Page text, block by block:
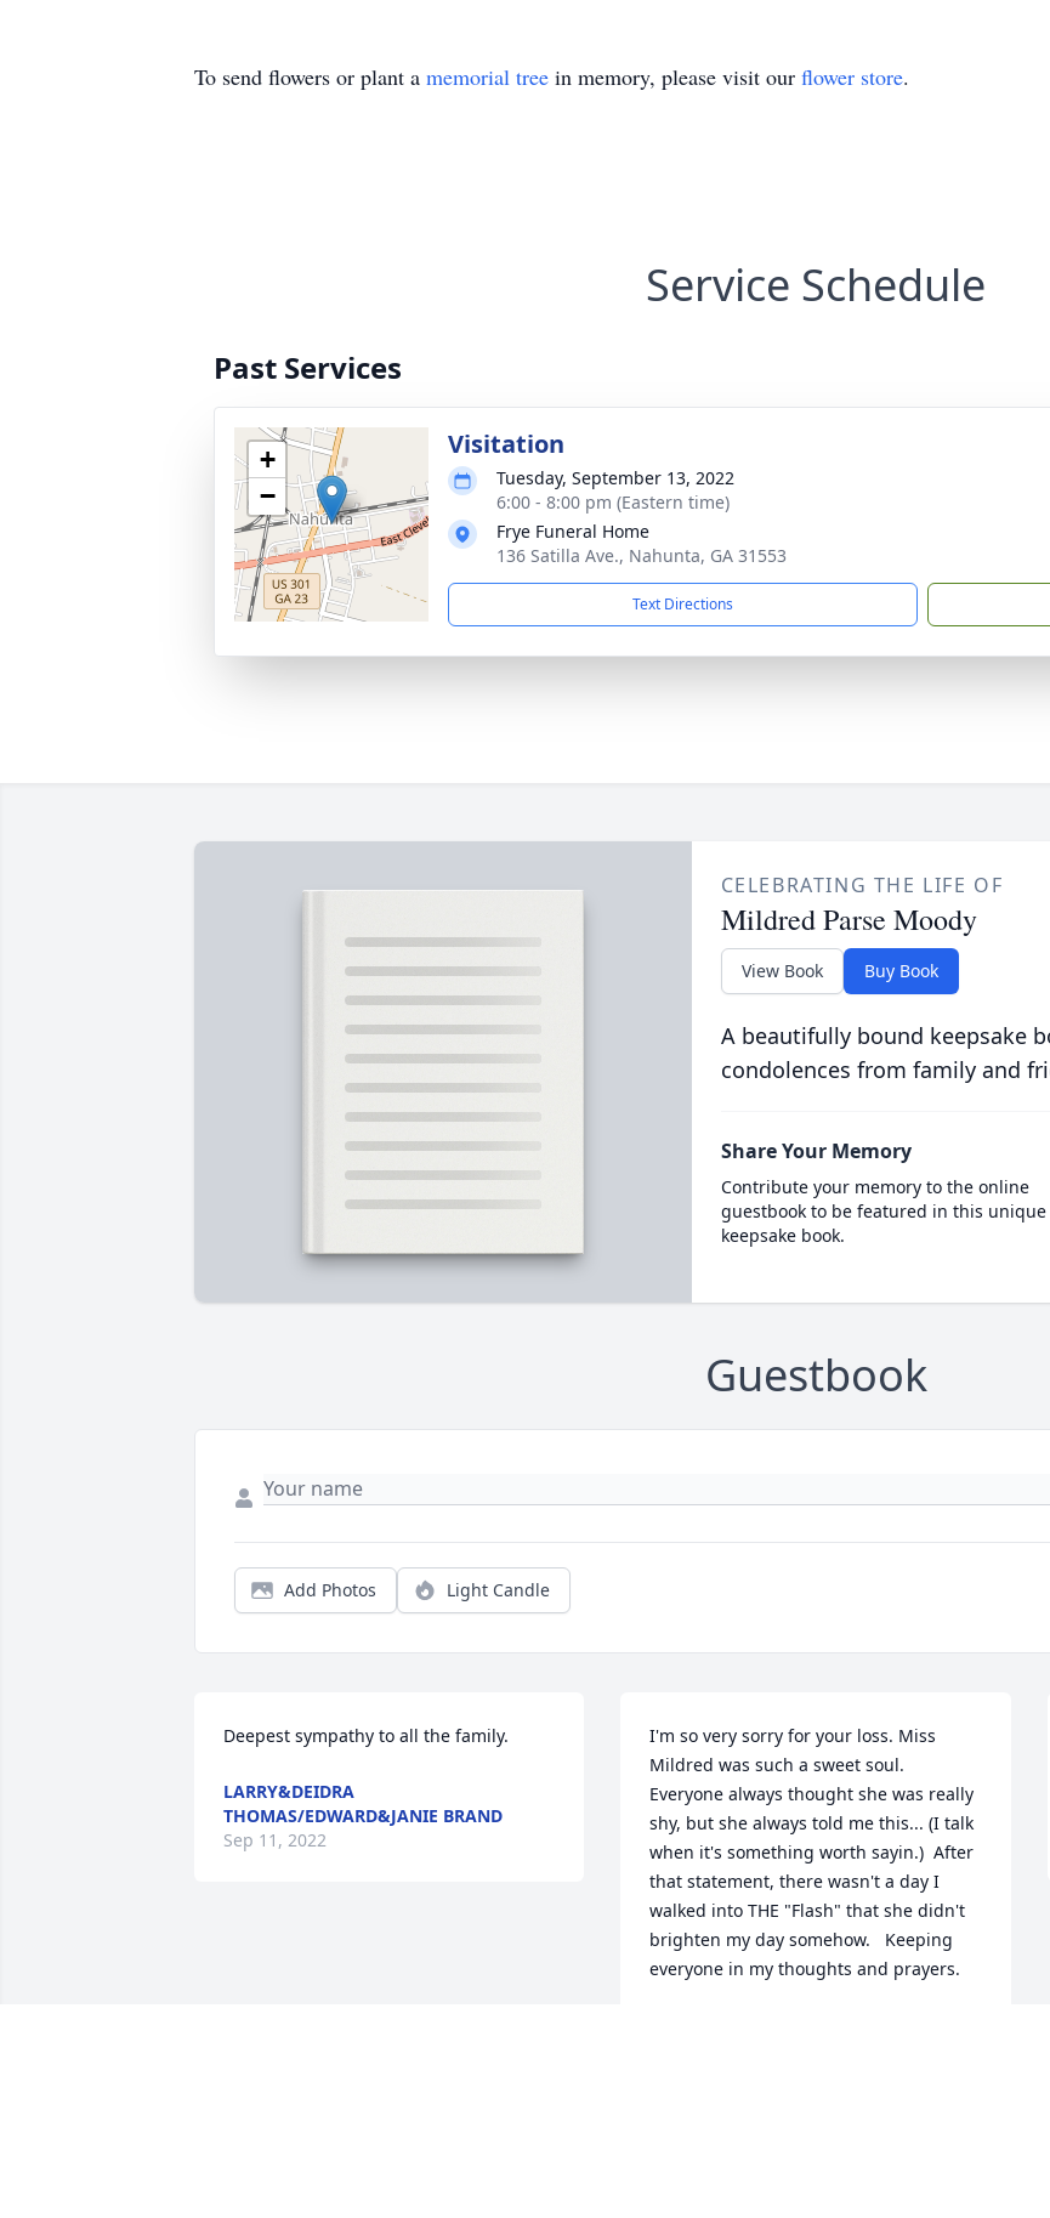
To send flowers or plant a memorial tree in memory, please visit our flower store.
Service Schedule
Past Services
+
−
Visitation
Tuesday, September 13, 2022
6:00 - 8:00 pm (Eastern time)
Frye Funeral Home
136 Satilla Ave., Nahunta, GA 31553
Text Directions
CELEBRATING THE LIFE OF
Mildred Parse Moody
View Book Buy Book
A beautifully bound keepsake
condolences from family and
Share Your Memory
Contribute your memory to the online
guestbook to be featured in this unique
keepsake book.
Guestbook
Add Photos Light Candle
Deepest sympathy to all the family.
LARRY&DEIDRA
THOMAS/EDWARD&JANIE BRAND
Sep 11, 2022
I'm so very sorry for your loss. Miss
Mildred was such a sweet soul.
Everyone always thought she was really
shy, but she always told me this... (I talk
when it's something worth sayin.)  After
that statement, there wasn't a day I
walked into THE "Flash" that she didn't
brighten my day somehow.   Keeping
everyone in my thoughts and prayers.